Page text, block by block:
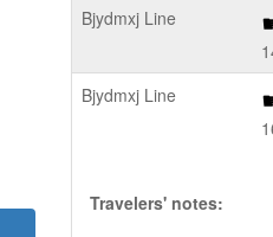
Bjydmxj Line
Bjydmxj Line
Travelers' notes: